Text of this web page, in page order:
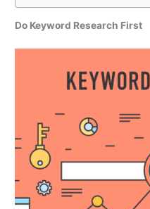
Do Keyword Research First